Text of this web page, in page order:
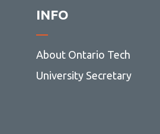
INFO
About Ontario Tech
University Secretary